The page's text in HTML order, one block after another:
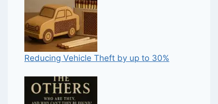
Reducing Vehicle Theft by up to 30%